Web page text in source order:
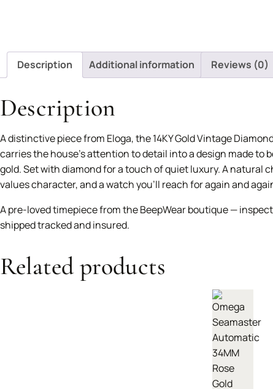
Description Additional information Reviews (0)
Description
A distinctive piece from Eloga, the 14KY Gold Vintage
carries the house’s attention to detail into a design made to
gold. Set with diamond for a touch of quiet luxury. A natural
values character, and a watch you’ll reach for again and
A pre-loved timepiece from the BeepWear boutique —
shipped tracked and insured.
Related products